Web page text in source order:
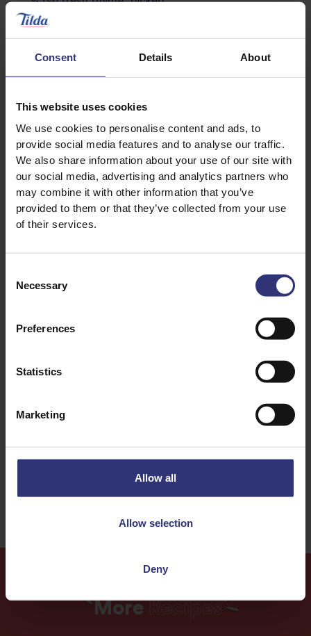
Consent Details About
This website uses cookies
We use cookies to personalise content and ads, to
provide social media features and to analyse our traffic.
We also share information about your use of our site with
our social media, advertising and analytics partners who
may combine it with other information that you’ve
provided to them or that they’ve collected from your use
of their services.
Selection
Necessary
Preferences
Statistics
Marketing
Allow all
Allow selection
Deny
Turkey steaks
2 tsp olive oil
Garnish:
Parsley sprigs
More